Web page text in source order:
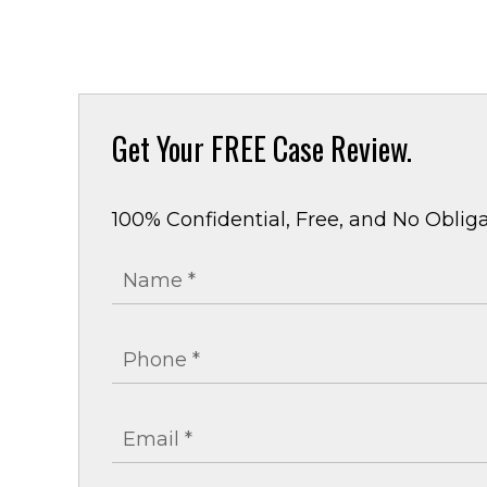
Get Your FREE Case Review.
100% Confidential, Free, and No